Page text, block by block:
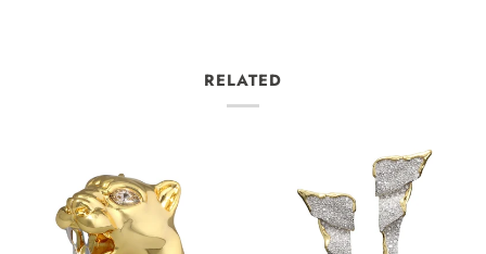
RELATED